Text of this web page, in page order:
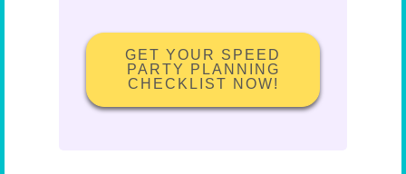
GET YOUR SPEED
PARTY PLANNING
CHECKLIST NOW!